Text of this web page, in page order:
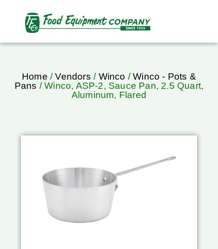
Home /Vendors / Winco /Winco - Pots &
Pans / Winco, ASP-2, Sauce Pan, 2.5 Quart,
Aluminum, Flared